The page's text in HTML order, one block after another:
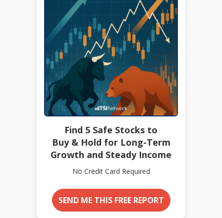
Find 5 Safe Stocks to
Buy & Hold for Long-Term
Growth and Steady Income
No Credit Card Required
SEND ME THIS FREE REPORT